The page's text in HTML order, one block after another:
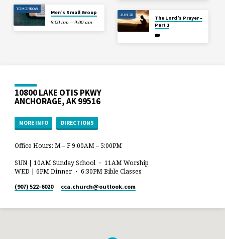
TOMORROW
Men’s Small Group
8:00 am – 9:00 am
JUN 28
The Lord’s Prayer –
Part 1
10800 LAKE OTIS PKWY
ANCHORAGE, AK 99516
MORE INFO DIRECTIONS
Office Hours: M – F 9:00AM – 5:00PM
SUN | 10AM Sunday School ・ 11AM Worship
WED | 6PM Dinner ・ 6:30PM Bible Classes
(907) 522-6020 cca.church​@outlook.com